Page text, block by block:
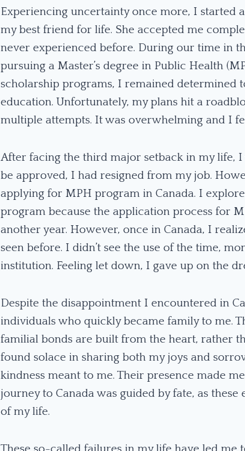
Experiencing uncertainty once more, I started
my best friend for life. She accepted me
never experienced before. During our time in
pursuing a Master’s degree in Public Health
scholarship programs, I remained
education. Unfortunately, my plans hit a
multiple attempts. It was overwhelming and I
After facing the third major setback in my life,
be approved, I had resigned from my job.
applying for MPH program in Canada. I
program because the application process for
another year. However, once in Canada, I
seen before. I didn’t see the use of the time,
institution. Feeling let down, I gave up on the
Despite the disappointment I encountered in
individuals who quickly became family to me.
familial bonds are built from the heart, rather
found solace in sharing both my joys and
kindness meant to me. Their presence made
journey to Canada was guided by fate, as
of my life.